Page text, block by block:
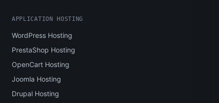
APPLICATION HOSTING
WordPress Hosting
PrestaShop Hosting
OpenCart Hosting
Joomla Hosting
Drupal Hosting